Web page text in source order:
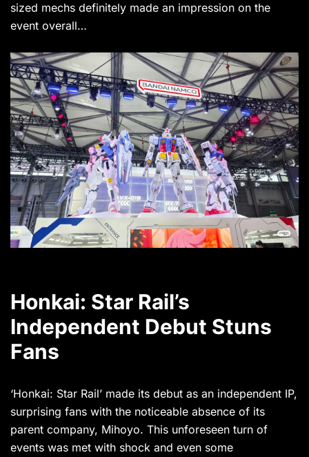
sized mechs definitely made an impression on the
event overall…
Honkai: Star Rail’s
Independent Debut Stuns
Fans
‘Honkai: Star Rail’ made its debut as an independent IP,
surprising fans with the noticeable absence of its
parent company, Mihoyo. This unforeseen turn of
events was met with shock and even some